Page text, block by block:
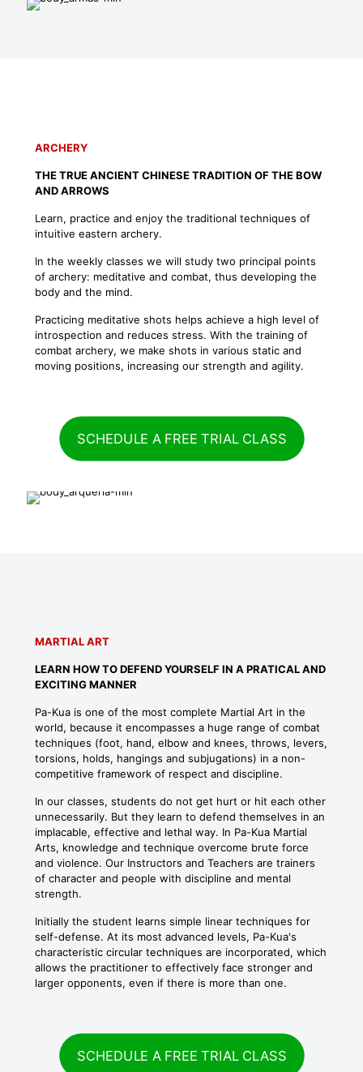
ARCHERY
THE TRUE ANCIENT CHINESE TRADITION OF THE BOW
AND ARROWS
Learn, practice and enjoy the traditional techniques of
intuitive eastern archery.
In the weekly classes we will study two principal points
of archery: meditative and combat, thus developing the
body and the mind.
Practicing meditative shots helps achieve a high level of
introspection and reduces stress. With the training of
combat archery, we make shots in various static and
moving positions, increasing our strength and agility.
SCHEDULE A FREE TRIAL CLASS
MARTIAL ART
LEARN HOW TO DEFEND YOURSELF IN A PRATICAL AND
EXCITING MANNER
Pa-Kua is one of the most complete Martial Art in the
world, because it encompasses a huge range of combat
techniques (foot, hand, elbow and knees, throws, levers,
torsions, holds, hangings and subjugations) in a non-
competitive framework of respect and discipline.
In our classes, students do not get hurt or hit each other
unnecessarily. But they learn to defend themselves in an
implacable, effective and lethal way. In Pa-Kua Martial
Arts, knowledge and technique overcome brute force
and violence. Our Instructors and Teachers are trainers
of character and people with discipline and mental
strength.
Initially the student learns simple linear techniques for
self-defense. At its most advanced levels, Pa-Kua's
characteristic circular techniques are incorporated, which
allows the practitioner to effectively face stronger and
larger opponents, even if there is more than one.
SCHEDULE A FREE TRIAL CLASS